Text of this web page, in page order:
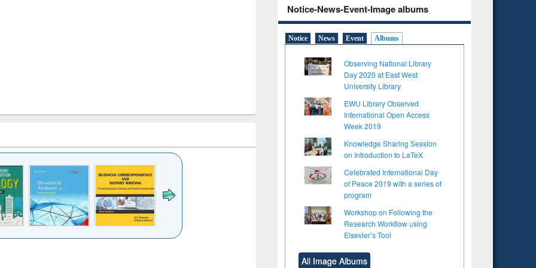
Notice-News-Event-Image albums
Notice News Event Albums
Observing National Library
Day 2020 at East West
University Library
EWU Library Observed
International Open Access
Week 2019
Knowledge Sharing Session
on Introduction to LaTeX
Celebrated International Day
of Peace 2019 with a series of
program
Workshop on Following the
Research Workflow using
Elsevier’s Tool
All Image Albums